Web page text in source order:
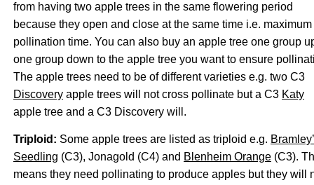
from having two apple trees in the same flowering period
because they open and close at the same time i.e. maximum
pollination time. You can also buy an apple tree one group
one group down to the apple tree you want to ensure
The apple trees need to be of different varieties e.g. two C3
Discovery apple trees will not cross pollinate but a C3 Katy
apple tree and a C3 Discovery will.
Triploid: Some apple trees are listed as triploid e.g.
Seedling (C3), Jonagold (C4) and Blenheim Orange (C3).
means they need pollinating to produce apples but they will